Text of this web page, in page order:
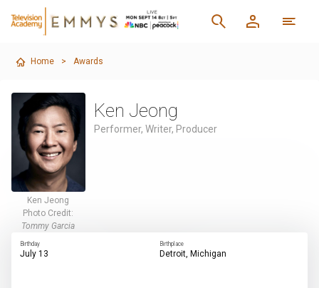
Home > Awards
Ken Jeong
Photo Credit:
Tommy Garcia
Ken Jeong
Performer, Writer, Producer
Birthday
July 13
Birthplace
Detroit, Michigan